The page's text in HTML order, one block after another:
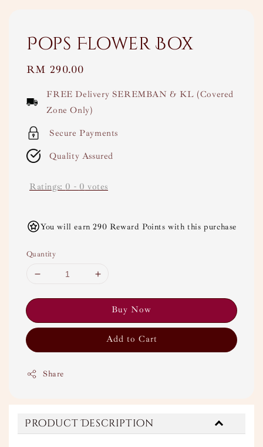
Pops Flower Box
Regular
RM 290.00
FREE Delivery SEREMBAN & KL (Covered
Zone Only)
Secure Payments
Quality Assured
Ratings: 0 - 0 votes
You will earn 290 Reward Points with this purchase
Quantity
Buy Now
Add to Cart
Share
Product Description